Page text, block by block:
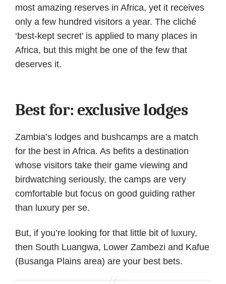
most amazing reserves in Africa, yet it receives
only a few hundred visitors a year. The cliché
‘best-kept secret’ is applied to many places in
Africa, but this might be one of the few that
deserves it.
Best for: exclusive lodges
Zambia’s lodges and bushcamps are a match
for the best in Africa. As befits a destination
whose visitors take their game viewing and
birdwatching seriously, the camps are very
comfortable but focus on good guiding rather
than luxury per se.
But, if you’re looking for that little bit of luxury,
then South Luangwa, Lower Zambezi and Kafue
(Busanga Plains area) are your best bets.